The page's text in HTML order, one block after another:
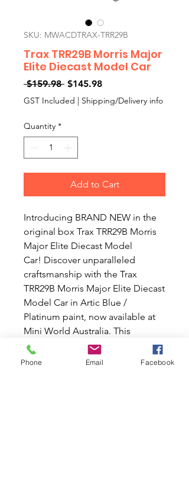
SKU: MWACDTRAX-TRR29B
Trax TRR29B Morris Major
Elite Diecast Model Car
$159.98 Regular
Price
$145.98Sale
Price
GST Included | Shipping/Delivery info
Quantity *
Add to Cart
Introducing BRAND NEW in the
original box Trax TRR29B Morris
Major Elite Diecast Model
Car! Discover unparalleled
craftsmanship with the Trax
TRR29B Morris Major Elite Diecast
Model Car in Artic Blue /
Platinum paint, now available at
Mini World Australia. This
exquisite 1:43 scale replica of the
iconic Trax TRR29B Morris Major
Phone Email Facebook